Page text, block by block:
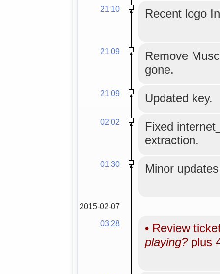
21:10 Recent logo
21:09
Remove
gone.
21:09 Updated key.
02:02
Fixed
extraction.
01:30 Minor
2015-02-07
03:28
• Review
playing?plus